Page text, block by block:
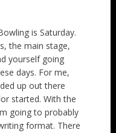
is Saturday.
the main stage,
yourself going
days. For me,
up out there
started. With the
going to probably
format. There